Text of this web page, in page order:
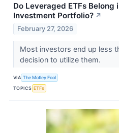
Do Leveraged ETFs Belong
Investment Portfolio? ↗
February 27, 2026
Most investors end up less
decision to utilize them.
VIA The Motley Fool
TOPICS ETFs